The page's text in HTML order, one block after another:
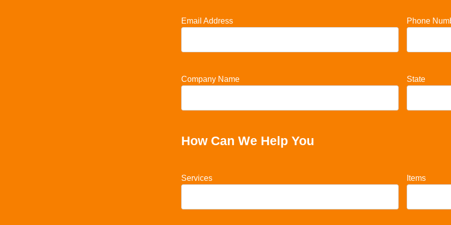
Email Address Phone
Company Name State
How Can We Help You
Services Items